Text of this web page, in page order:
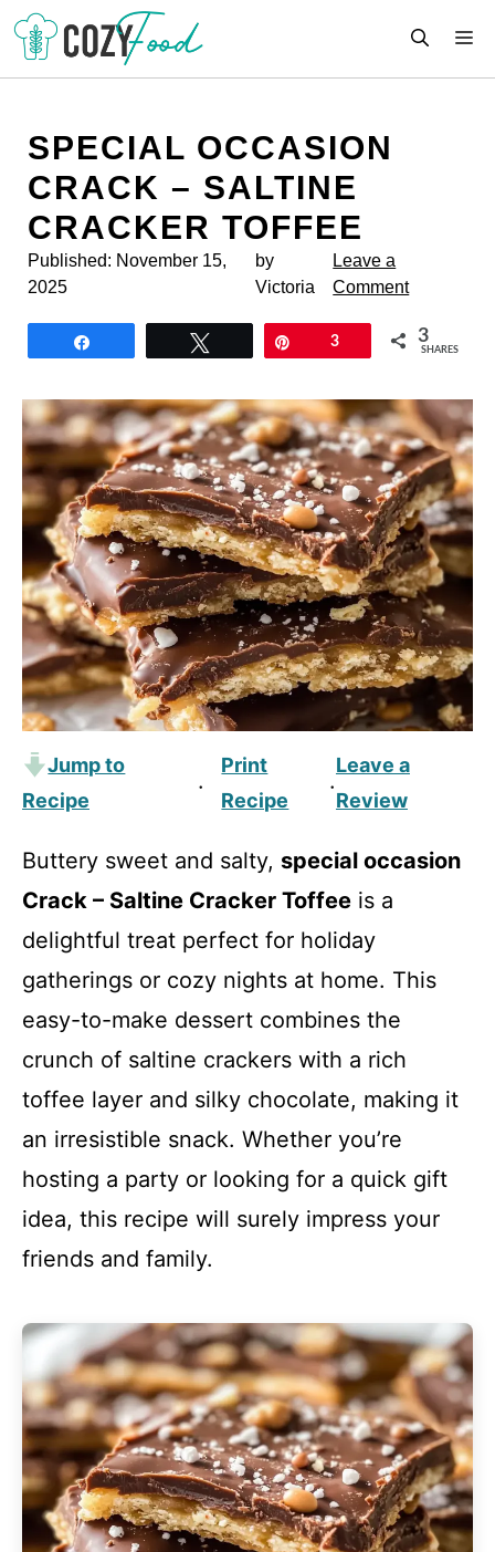
Skip
content
SPECIAL OCCASION
CRACK – SALTINE
CRACKER TOFFEE
Published: November 15,
2025
by
Victoria
Leave a
Comment
3 3
SHARES
Jump to
Recipe
·
Print
Recipe
·
Leave a
Review
Buttery sweet and salty, special occasion
Crack – Saltine Cracker Toffee is a
delightful treat perfect for holiday
gatherings or cozy nights at home. This
easy-to-make dessert combines the
crunch of saltine crackers with a rich
toffee layer and silky chocolate, making it
an irresistible snack. Whether you’re
hosting a party or looking for a quick gift
idea, this recipe will surely impress your
friends and family.